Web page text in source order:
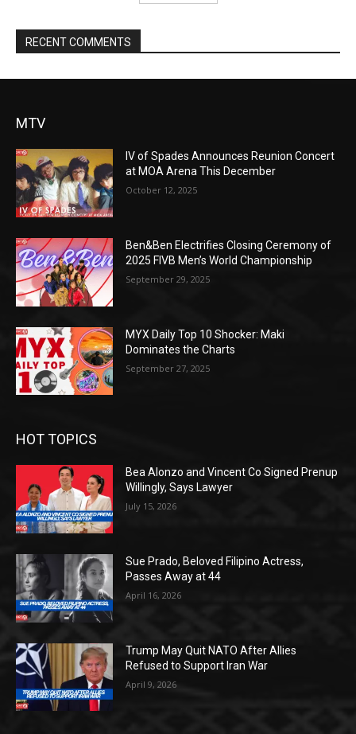
RECENT COMMENTS
MTV
IV of Spades Announces Reunion Concert
at MOA Arena This December
October 12, 2025
Ben&Ben Electrifies Closing Ceremony of
2025 FIVB Men’s World Championship
September 29, 2025
MYX Daily Top 10 Shocker: Maki
Dominates the Charts
September 27, 2025
HOT TOPICS
Bea Alonzo and Vincent Co Signed Prenup
Willingly, Says Lawyer
July 15, 2026
Sue Prado, Beloved Filipino Actress,
Passes Away at 44
April 16, 2026
Trump May Quit NATO After Allies
Refused to Support Iran War
April 9, 2026